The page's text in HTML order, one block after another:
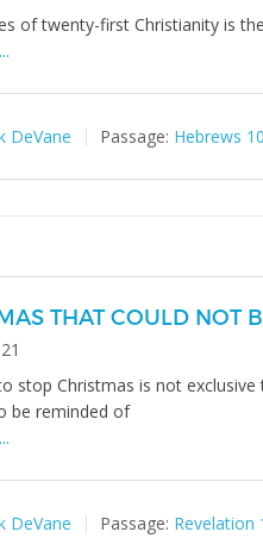
of twenty-first Christianity is
DeVane Passage: Hebrews
THAT COULD NOT
stop Christmas is not
be reminded of
DeVane Passage: Revelation